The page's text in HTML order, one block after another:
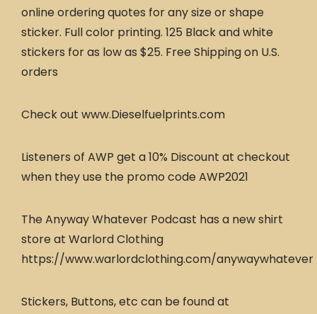
online ordering quotes for any size or shape
sticker. Full color printing. 125 Black and white
stickers for as low as $25. Free Shipping on U.S.
orders
Check out www.Dieselfuelprints.com
Listeners of AWP get a 10% Discount at checkout
when they use the promo code AWP2021
The Anyway Whatever Podcast has a new shirt
store at Warlord Clothing
https://www.warlordclothing.com/anywaywhatever
Stickers, Buttons, etc can be found at